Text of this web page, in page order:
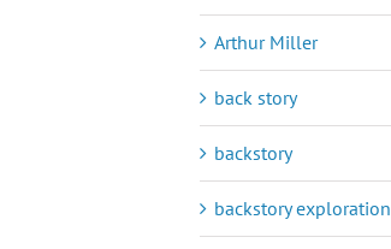
Arthur Miller
back story
backstory
backstory exploration